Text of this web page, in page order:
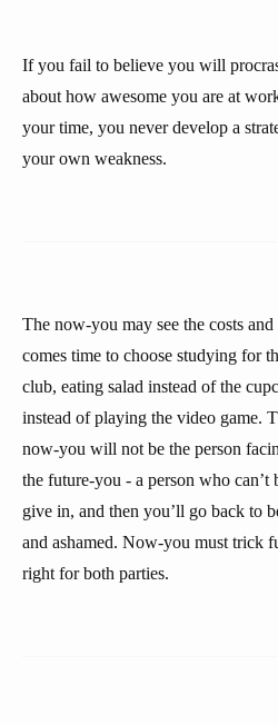
If you fail to believe you will
about how awesome you are at
your time, you never develop a
your own weakness.
The now-you may see the costs
comes time to choose studying for
club, eating salad instead of the
instead of playing the video game.
now-you will not be the person
the future-you - a person who
give in, and then you’ll go back to
and ashamed. Now-you must trick
right for both parties.